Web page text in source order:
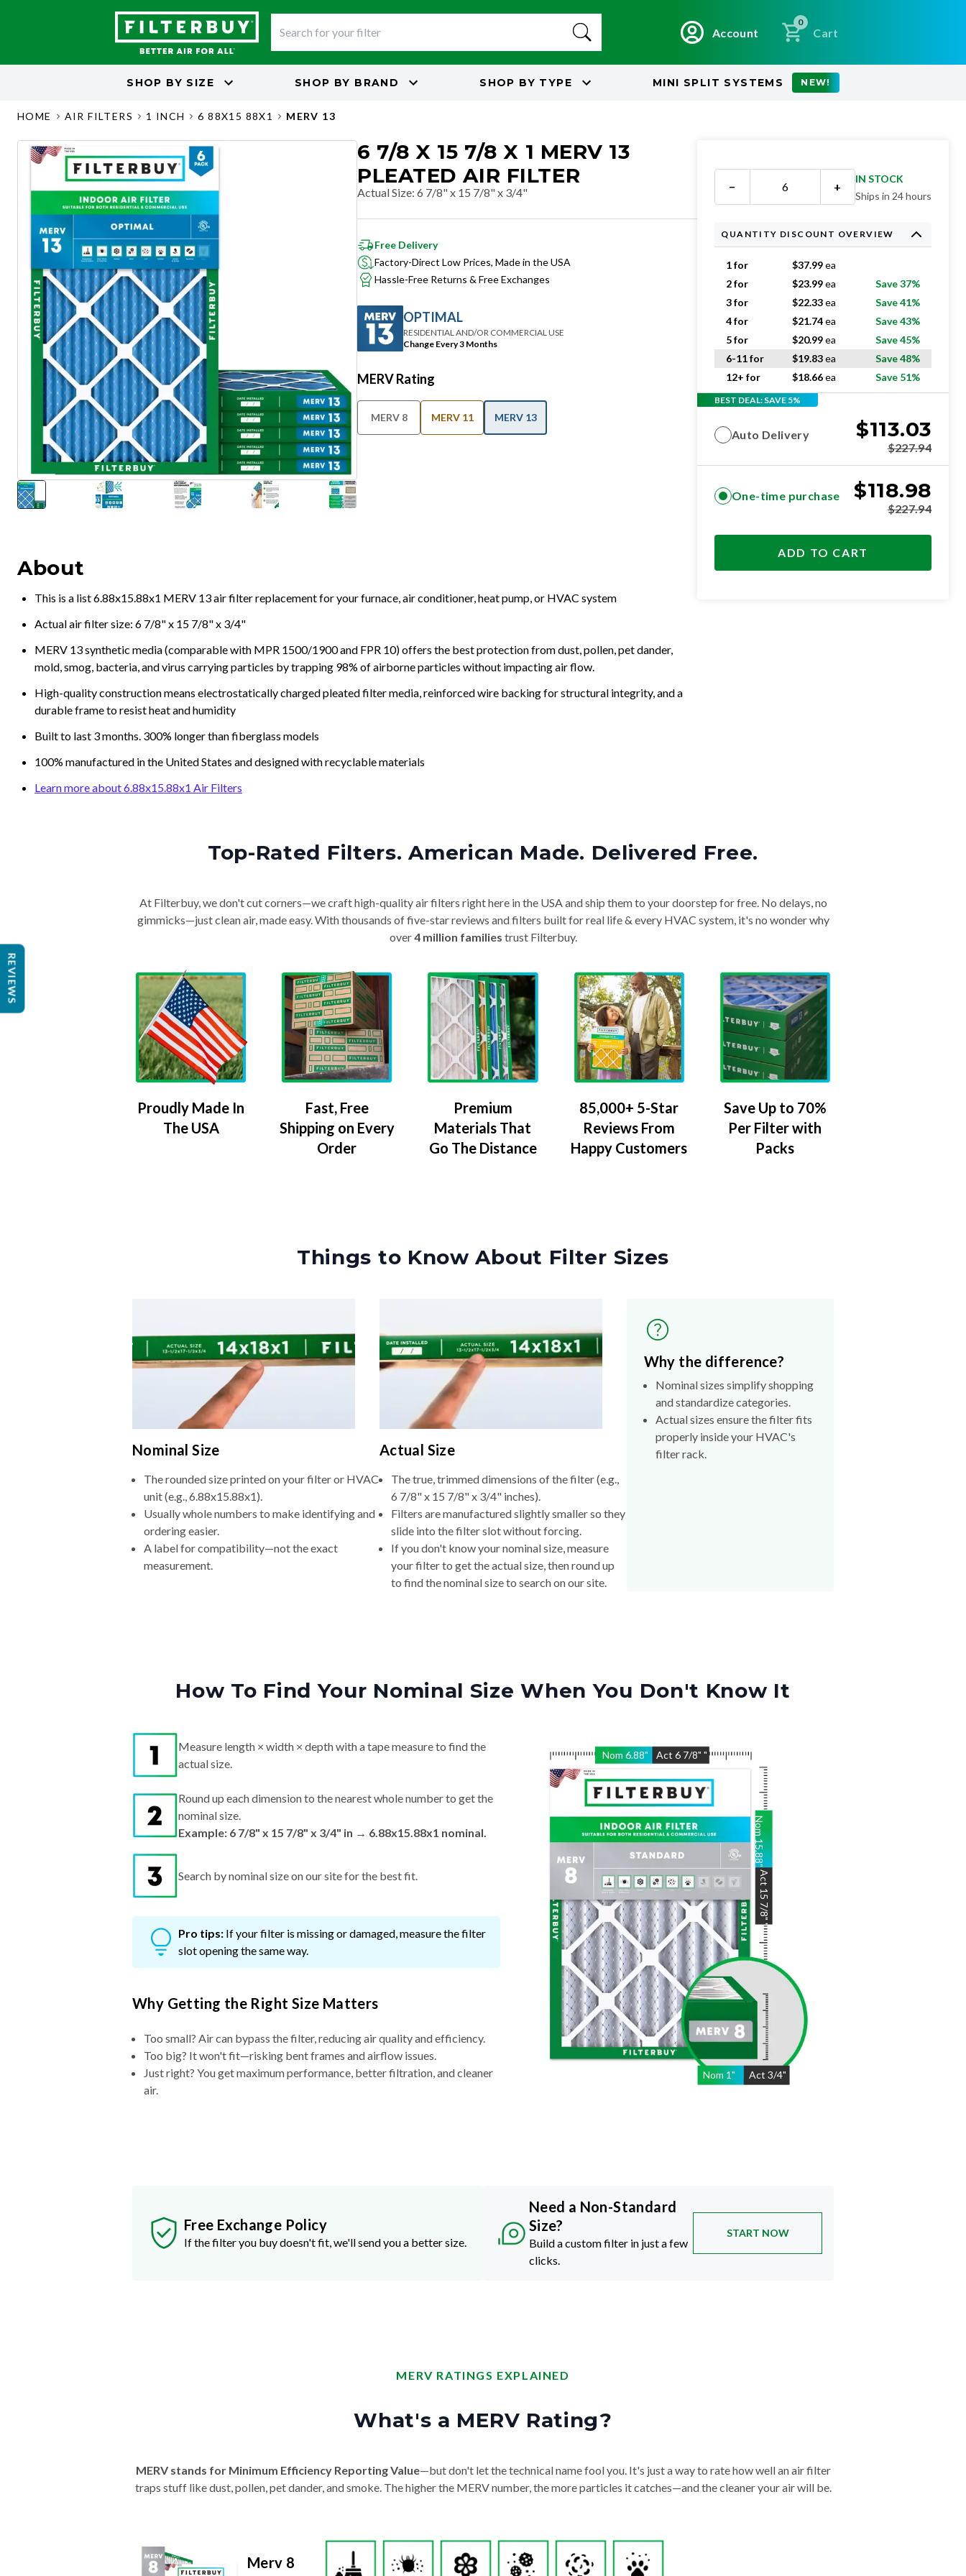
Account
0
Cart
SHOP BY SIZE SHOP BY BRAND SHOP BY TYPE MINI SPLIT SYSTEMS NEW!
HOME AIR FILTERS 1 INCH 6 88X15 88X1 MERV 13
6 7/8 X 15 7/8 X 1 MERV 13
PLEATED AIR FILTER
Actual Size: 6 7/8" x 15 7/8" x 3/4"
Free Delivery
Factory-Direct Low Prices, Made in the USA
Hassle-Free Returns & Free Exchanges
OPTIMAL
RESIDENTIAL AND/OR COMMERCIAL USE
Change Every 3 Months
MERV Rating
MERV 8 MERV 11 MERV 13
About
This is a list 6.88x15.88x1 MERV 13 air filter replacement for your furnace, air conditioner, heat pump, or HVAC system
Actual air filter size: 6 7/8" x 15 7/8" x 3/4"
MERV 13 synthetic media (comparable with MPR 1500/1900 and FPR 10) offers the best protection from dust, pollen, pet dander,
mold, smog, bacteria, and virus carrying particles by trapping 98% of airborne particles without impacting air flow.
High-quality construction means electrostatically charged pleated filter media, reinforced wire backing for structural integrity, and a
durable frame to resist heat and humidity
Built to last 3 months. 300% longer than fiberglass models
100% manufactured in the United States and designed with recyclable materials
Learn more about 6.88x15.88x1 Air Filters
− +
IN STOCK
Ships in 24 hours
QUANTITY DISCOUNT OVERVIEW
1 for $37.99ea
2 for
$23.99ea
Save 37%
3 for
$22.33ea
Save 41%
4 for
$21.74ea
Save 43%
5 for
$20.99ea
Save 45%
6-11 for
$19.83ea
Save 48%
12+ for
$18.66ea Save 51%
BEST DEAL: SAVE 5%
Auto Delivery $113.03
$227.94
One-time purchase $118.98
$227.94
ADD TO CART
Top-Rated Filters. American Made. Delivered Free.
At Filterbuy, we don't cut corners—we craft high-quality air filters right here in the USA and ship them to your doorstep for free. No delays, no
gimmicks—just clean air, made easy. With thousands of five-star reviews and filters built for real life & every HVAC system, it's no wonder why
over4 million families trust Filterbuy.
Proudly Made In
The USA
Fast, Free
Shipping on Every
Order
Premium
Materials That
Go The Distance
85,000+ 5-Star
Reviews From
Happy Customers
Save Up to 70%
Per Filter with
Packs
Things to Know About Filter Sizes
Nominal Size
The rounded size printed on your filter or HVAC
unit (e.g., 6.88x15.88x1).
Usually whole numbers to make identifying and
ordering easier.
A label for compatibility—not the exact
measurement.
Actual Size
The true, trimmed dimensions of the filter (e.g.,
6 7/8" x 15 7/8" x 3/4" inches).
Filters are manufactured slightly smaller so they
slide into the filter slot without forcing.
If you don't know your nominal size, measure
your filter to get the actual size, then round up
to find the nominal size to search on our site.
Why the difference?
Nominal sizes simplify shopping
and standardize categories.
Actual sizes ensure the filter fits
properly inside your HVAC's
filter rack.
How To Find Your Nominal Size When You Don't Know It
Nom 6.88" Act 6 7/8" "
Nom 1" Act 3/4"
Nom
15.88
"
Act
15 7/8"
"
Measure length × width × depth with a tape measure to find the
actual size.
Round up each dimension to the nearest whole number to get the
nominal size.
Example: 6 7/8" x 15 7/8" x 3/4" in → 6.88x15.88x1 nominal.
Search by nominal size on our site for the best fit.
Pro tips: If your filter is missing or damaged, measure the filter
slot opening the same way.
Why Getting the Right Size Matters
Too small? Air can bypass the filter, reducing air quality and efficiency.
Too big? It won't fit—risking bent frames and airflow issues.
Just right? You get maximum performance, better filtration, and cleaner
air.
Free Exchange Policy
If the filter you buy doesn't fit, we'll send you a better size.
Need a Non-Standard
Size?
Build a custom filter in just a few
clicks.
START NOW
MERV RATINGS EXPLAINED
What's a MERV Rating?
MERV stands for Minimum Efficiency Reporting Value—but don't let the technical name fool you. It's just a way to rate how well an air filter
traps stuff like dust, pollen, pet dander, and smoke. The higher the MERV number, the more particles it catches—and the cleaner your air will be.
Merv 8
REVIEWS